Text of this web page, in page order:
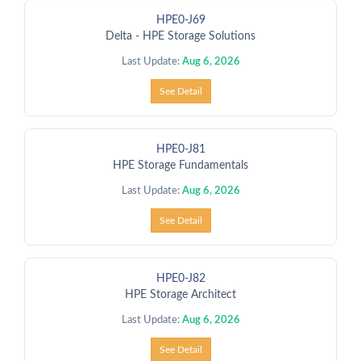
HPE0-J69
Delta - HPE Storage Solutions
Last Update: Aug 6, 2026
See Detail
HPE0-J81
HPE Storage Fundamentals
Last Update: Aug 6, 2026
See Detail
HPE0-J82
HPE Storage Architect
Last Update: Aug 6, 2026
See Detail